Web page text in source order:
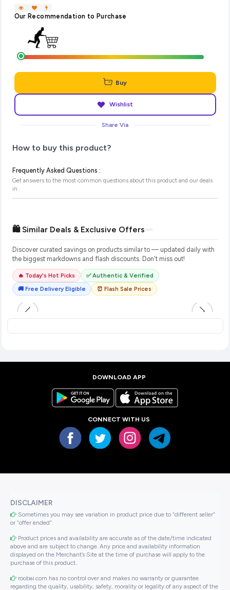
Our Recommendation to Purchase
Buy
Wishlist
Share Via
How to buy this product?
Frequently Asked Questions :
Get answers to the most common questions about this product and our deals
in
🛍️ Similar Deals & Exclusive Offers
Discover curated savings on products similar to — updated daily with
the biggest markdowns and flash discounts. Don't miss out!
🔥 Today's Hot Picks
✅ Authentic & Verified
🚚 Free Delivery Eligible
⏰ Flash Sale Prices
DOWNLOAD APP
CONNECT WITH US
DISCLAIMER
Sometimes you may see variation in product price due to “different seller”
or “offer ended”.
Product prices and availability are accurate as of the date/time indicated
above and are subject to change. Any price and availability information
displayed on the Merchant’s Site at the time of purchase will apply to the
purchase of this product..
roobai.com has no control over and makes no warranty or guarantee
regarding the quality, usability, safety, morality or legality of any aspect of the